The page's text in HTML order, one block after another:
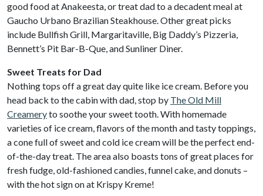
good food at Anakeesta, or treat dad to a decadent meal at
Gaucho Urbano Brazilian Steakhouse. Other great picks
include Bullfish Grill, Margaritaville, Big Daddy’s Pizzeria,
Bennett’s Pit Bar-B-Que, and Sunliner Diner.
Sweet Treats for Dad
Nothing tops off a great day quite like ice cream. Before you
head back to the cabin with dad, stop by The Old Mill
Creameryto soothe your sweet tooth. With homemade
varieties of ice cream, flavors of the month and tasty toppings,
a cone full of sweet and cold ice cream will be the perfect end-
of-the-day treat. The area also boasts tons of great places for
fresh fudge, old-fashioned candies, funnel cake, and donuts –
with the hot sign on at Krispy Kreme!